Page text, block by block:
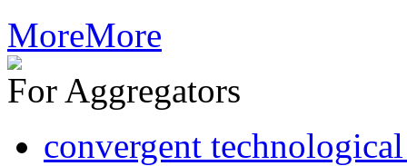
MoreMore
For Aggregators
convergent